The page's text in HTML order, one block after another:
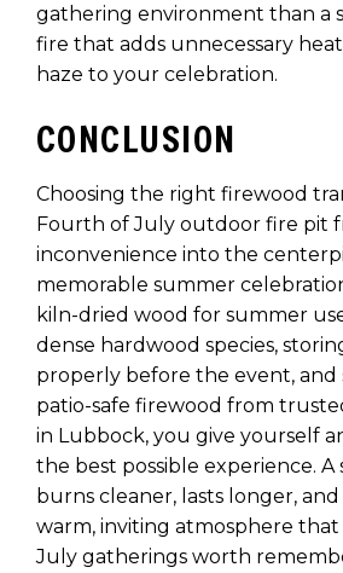
gathering environment than a
fire that adds unnecessary
haze to your celebration.
CONCLUSION
Choosing the right firewood
Fourth of July outdoor fire pit
inconvenience into the
memorable summer
kiln-dried wood for summer
dense hardwood species,
properly before the event,
patio-safe firewood from
in Lubbock, you give yourself
the best possible experience.
burns cleaner, lasts longer,
warm, inviting atmosphere
July gatherings worth